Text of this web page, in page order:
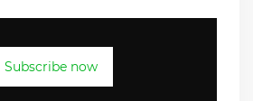
Subscribe now